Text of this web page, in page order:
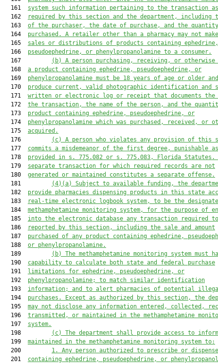
  161
system such information pertaining to the transaction
  162
required by this section and the department, including
  163
of the purchaser, the date of purchase, and the quantity
  164
purchased. A retailer other than a pharmacy may not
  165
sales or distributions of products containing ephedrine,
  166
pseudoephedrine, or phenylpropanolamine to a consumer.
  167
(b)
A person purchasing, receiving, or otherwise
  168
a product containing ephedrine, pseudoephedrine, or
  169
phenylpropanolamine must be 18 years of age or older
  170
produce current, valid photographic identification and
  171
written or electronic log or receipt that documents the
  172
the transaction, the name of the person, and the
  173
product containing ephedrine, pseudoephedrine, or
  174
phenylpropanolamine which was purchased, received, or
  175
acquired.
  176
(c) A person who violates any provision of this
  177
commits a misdemeanor of the first degree,
punishable as
  178
provided in s. 775.082 or s. 775.083, Florida Statutes.
  179
separate transaction for which required records are not
  180
generated or maintained constitutes a separate offense.
  181
(4)(a)
Subject to available funding, the
  182
provide pharmacies dispensing products in this state
  183
real-time electronic logbook system, to be the
  184
methamphetamine monitoring system,
for the purpose of
  185
into the electronic database any transaction required
  186
reported by this section, including the sale and amount
  187
purchased of any product containing ephedrine,
  188
or phenylpropanolamine.
  189
(b)
The methamphetamine monitoring system must
  190
capability to calculate both state and federal
purchase
  191
limitations for ephedrine, pseudoephedrine, or
  192
phenylpropanolamine;
to match similar identification
  193
information;
and to alert pharmacies of potential
  194
purchases. Except as authorized by this section, the
  195
may not disclose any information entered, collected,
  196
transmitted, or maintained in the methamphetamine
  197
system.
  198
(c)
The department shall provide access to
  199
maintained in the methamphetamine monitoring system to:
  200
1.
Any person authorized to prescribe or
  201
containing ephedrine, pseudoephedrine, or